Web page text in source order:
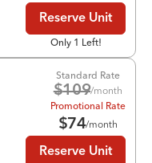
Reserve Unit
Only 1 Left!
Standard Rate
$109/month
Promotional Rate
$74/month
Reserve Unit